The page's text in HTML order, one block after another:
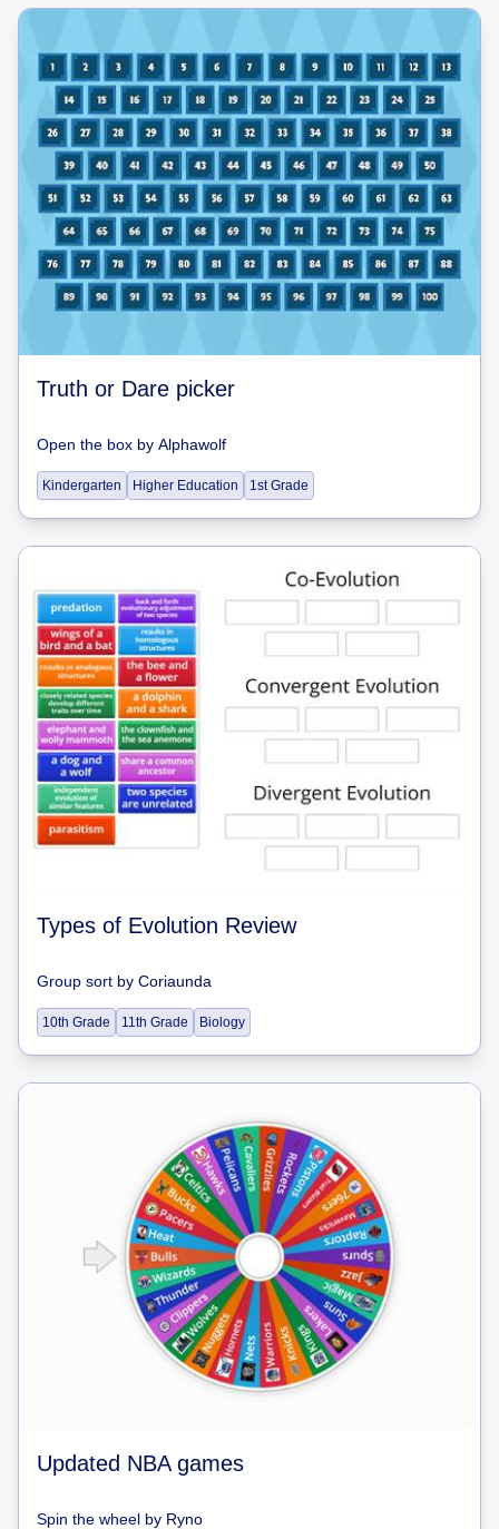
Truth or Dare picker
Open the box by Alphawolf
Kindergarten Higher Education 1st Grade
Types of Evolution Review
Group sort by Coriaunda
10th Grade 11th Grade Biology
Updated NBA games
Spin the wheel by Ryno